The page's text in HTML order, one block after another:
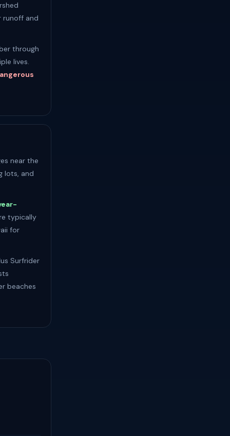
runoff and
through
lives.
near the
lots, and
typically
for
Surfrider
beaches